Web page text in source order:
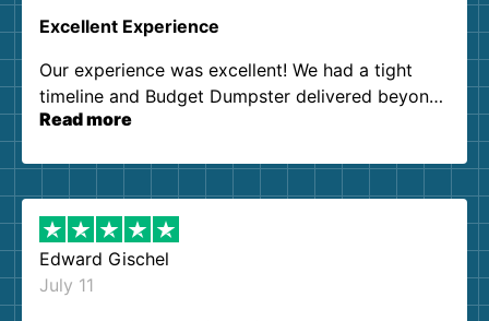
Excellent Experience
Our experience was excellent! We had a tight
timeline and Budget Dumpster delivered beyond
our expectations. Customer service agents were
them again. I highly recommend!
Read more
Edward Gischel
July 11